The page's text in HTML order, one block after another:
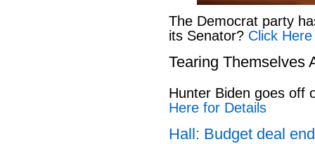
The Democrat party
its Senator? Click
Tearing Themselves
Hunter Biden goes off
Here for Details
Hall: Budget deal